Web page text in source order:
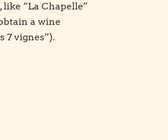
“La Chapelle”
a wine
7 vignes”).